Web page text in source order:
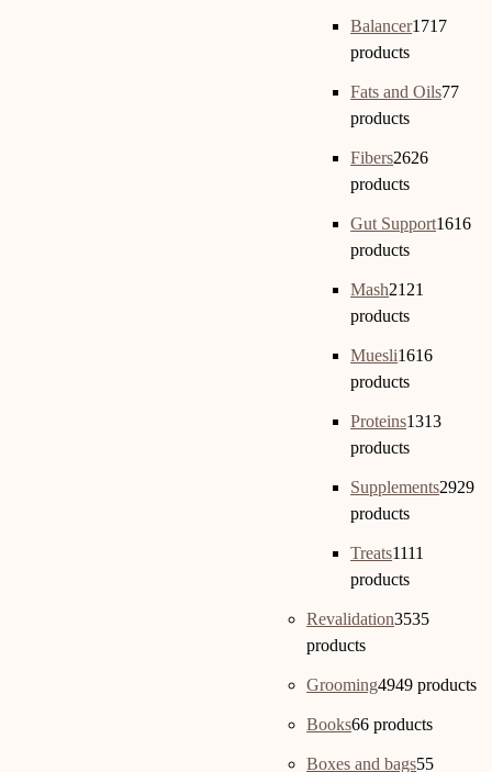
Balancer1717
products
Fats and Oils77
products
Fibers2626
products
Gut Support1616
products
Mash21 21
products
Muesli1616
products
Proteins1313
products
Supplements2929
products
Treats1111
products
Revalidation3535
products
Grooming4949 products
Books66 products
Boxes and bags55